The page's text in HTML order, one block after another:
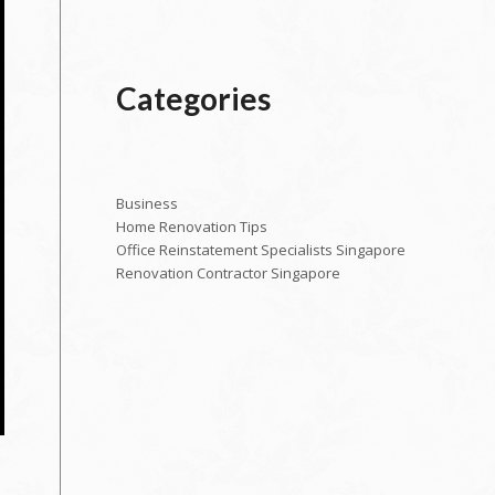
Categories
Business
Home Renovation Tips
Office Reinstatement Specialists Singapore
Renovation Contractor Singapore